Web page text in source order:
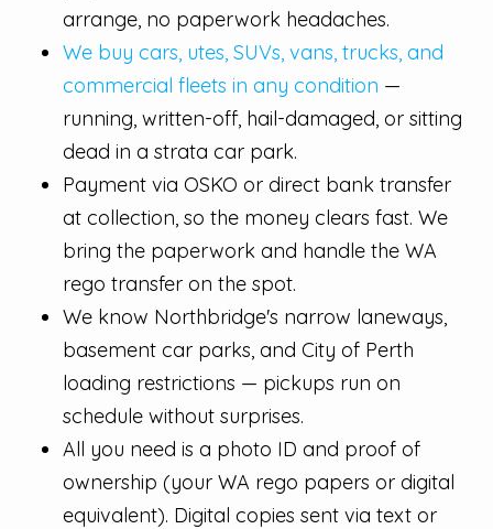
arrange, no paperwork headaches.
We buy cars, utes, SUVs, vans, trucks, and
commercial fleets in any condition —
running, written-off, hail-damaged, or sitting
dead in a strata car park.
Payment via OSKO or direct bank transfer
at collection, so the money clears fast. We
bring the paperwork and handle the WA
rego transfer on the spot.
We know Northbridge's narrow laneways,
basement car parks, and City of Perth
loading restrictions — pickups run on
schedule without surprises.
All you need is a photo ID and proof of
ownership (your WA rego papers or digital
equivalent). Digital copies sent via text or